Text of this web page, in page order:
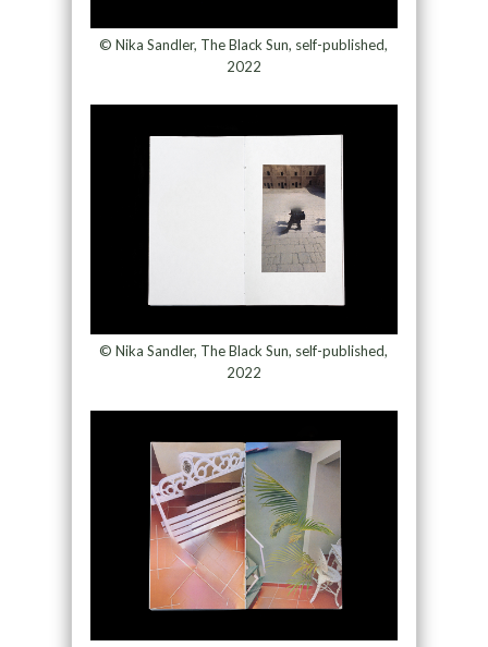
© Nika Sandler, The Black Sun, self-published,
2022
© Nika Sandler, The Black Sun, self-published,
2022